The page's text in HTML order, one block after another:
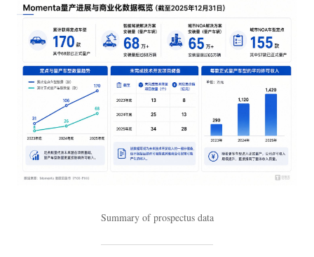
Summary of prospectus data